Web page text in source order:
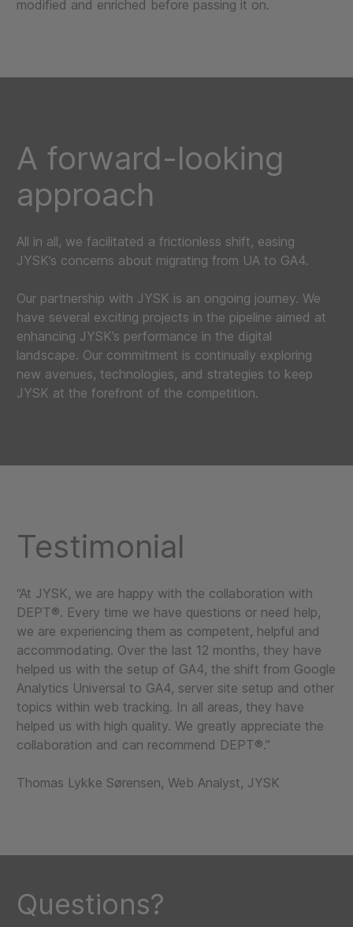
modified and enriched before passing it on.
A forward-looking
approach
All in all, we facilitated a frictionless shift, easing
JYSK’s concerns about migrating from UA to GA4.
Our partnership with JYSK is an ongoing journey. We
have several exciting projects in the pipeline aimed at
enhancing JYSK’s performance in the digital
landscape. Our commitment is continually exploring
new avenues, technologies, and strategies to keep
JYSK at the forefront of the competition.
Testimonial
“At JYSK, we are happy with the collaboration with
DEPT®. Every time we have questions or need help,
we are experiencing them as competent, helpful and
accommodating. Over the last 12 months, they have
helped us with the setup of GA4, the shift from Google
Analytics Universal to GA4, server site setup and other
topics within web tracking. In all areas, they have
helped us with high quality. We greatly appreciate the
collaboration and can recommend DEPT®.”
Thomas Lykke Sørensen, Web Analyst, JYSK
Questions?